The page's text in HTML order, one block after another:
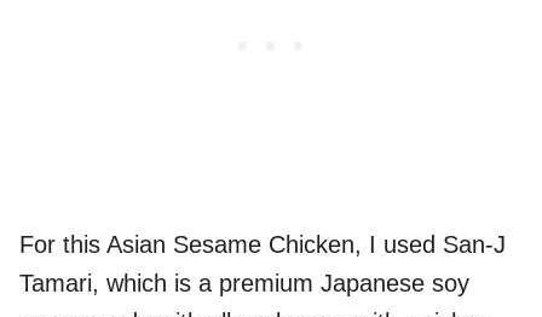
For this Asian Sesame Chicken, I used San-J
Tamari, which is a premium Japanese soy